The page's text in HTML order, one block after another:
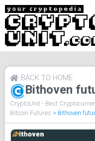
Bithoven
BACK TO HOME
CryptoUnit - Best
Bitcoin Futures > Bithoven